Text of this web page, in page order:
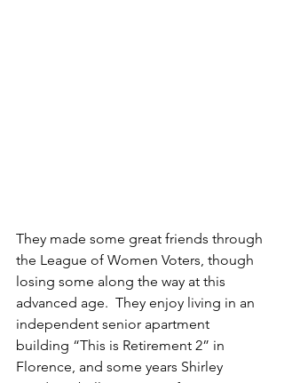
They made some great friends through
the League of Women Voters, though
losing some along the way at this
advanced age.  They enjoy living in an
independent senior apartment
building “This is Retirement 2” in
Florence, and some years Shirley